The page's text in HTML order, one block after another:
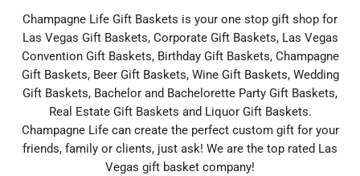
Champagne Life Gift Baskets is your one stop gift shop for
Las Vegas Gift Baskets, Corporate Gift Baskets, Las Vegas
Convention Gift Baskets, Birthday Gift Baskets, Champagne
Gift Baskets, Beer Gift Baskets, Wine Gift Baskets, Wedding
Gift Baskets, Bachelor and Bachelorette Party Gift Baskets,
Real Estate Gift Baskets and Liquor Gift Baskets.
Champagne Life can create the perfect custom gift for your
friends, family or clients, just ask! We are the top rated Las
Vegas gift basket company!